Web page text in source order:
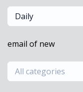
Daily
email of new
All categories